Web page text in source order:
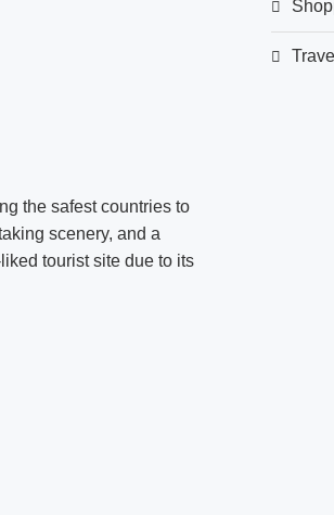
the safest countries to
scenery, and a
tourist site due to its
Travel